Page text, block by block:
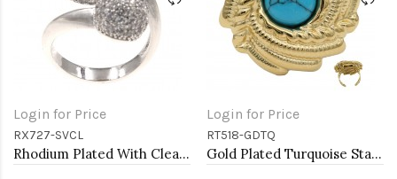
Login for Price
RX727-SVCL
Rhodium Plated With Clear CZ Double ball Adjustable Rings
Login for Price
RT518-GDTQ
Gold Plated Turquoise Stainless Steel Adjustable Rings